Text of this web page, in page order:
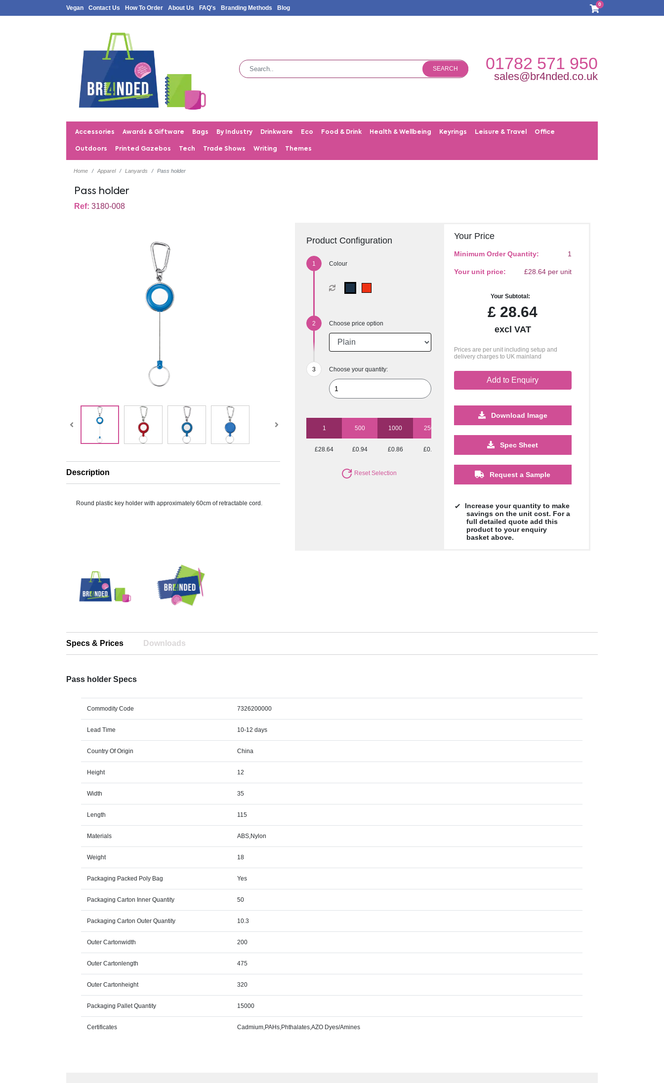
Vegan Contact Us How To Order About Us FAQ's Branding Methods Blog
0
SEARCH 01782 571 950
sales@br4nded.co.uk
Accessories Awards & Giftware Bags By Industry Drinkware Eco Food & Drink Health & Wellbeing Keyrings Leisure & Travel Office
Outdoors Printed Gazebos Tech Trade Shows Writing Themes
Home Apparel Lanyards Pass holder
Pass holder
Ref: 3180-008
Description
Round plastic key holder with approximately 60cm of retractable cord.
Product Configuration
Colour
Choose price option
Choose your quantity:
1 500 1000 2500
£28.64 £0.94 £0.86 £0.80 £0.72 £0.72
Reset Selection
Your Price
Minimum Order Quantity: 1
Your unit price: £28.64 per unit
Your Subtotal:
£ 28.64
excl VAT
Prices are per unit including setup and
delivery charges to UK mainland
Add to Enquiry
Download Image
Spec Sheet
Request a Sample
Increase your quantity to make
savings on the unit cost. For a
full detailed quote add this
product to your enquiry
basket above.
Specs & Prices Downloads
Pass holder Specs
Commodity Code 7326200000
Lead Time 10-12 days
Country Of Origin China
Height 12
Width 35
Length 115
Materials ABS,Nylon
Weight 18
Packaging Packed Poly Bag Yes
Packaging Carton Inner Quantity 50
Packaging Carton Outer Quantity 10.3
Outer Cartonwidth 200
Outer Cartonlength 475
Outer Cartonheight 320
Packaging Pallet Quantity 15000
Certificates Cadmium,PAHs,Phthalates,AZO Dyes/Amines